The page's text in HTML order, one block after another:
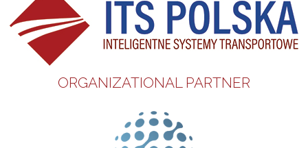
ORGANIZATIONAL PARTNER